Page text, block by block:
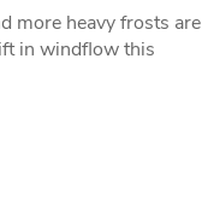
more heavy frosts are
in windflow this